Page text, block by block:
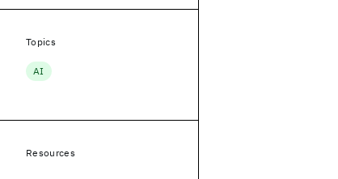
Topics
AI
Resources